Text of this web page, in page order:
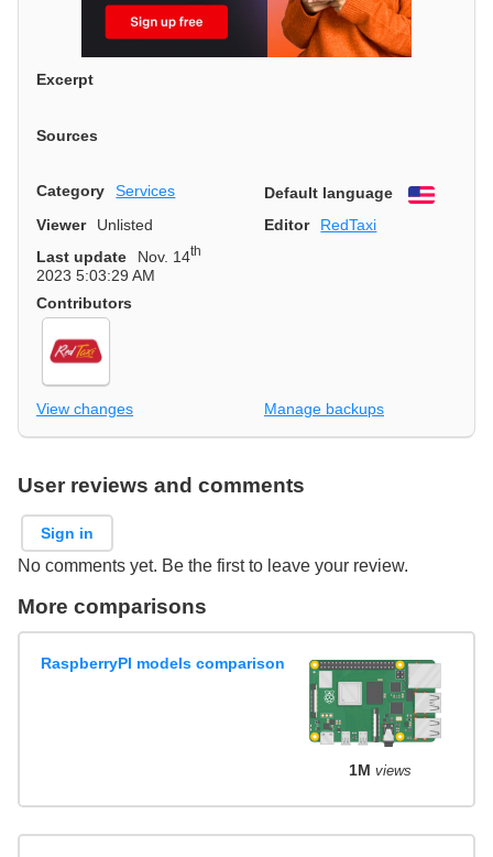
Excerpt
Sources
Category Services Default language
English
Viewer
Unlisted Editor
RedTaxi
Last update
Nov. 14th
2023 5:03:29 AM
Contributors
View changes Manage backups
User reviews and comments
Sign in
No comments yet. Be the first to leave your review.
More comparisons
RaspberryPI models comparison
1M views